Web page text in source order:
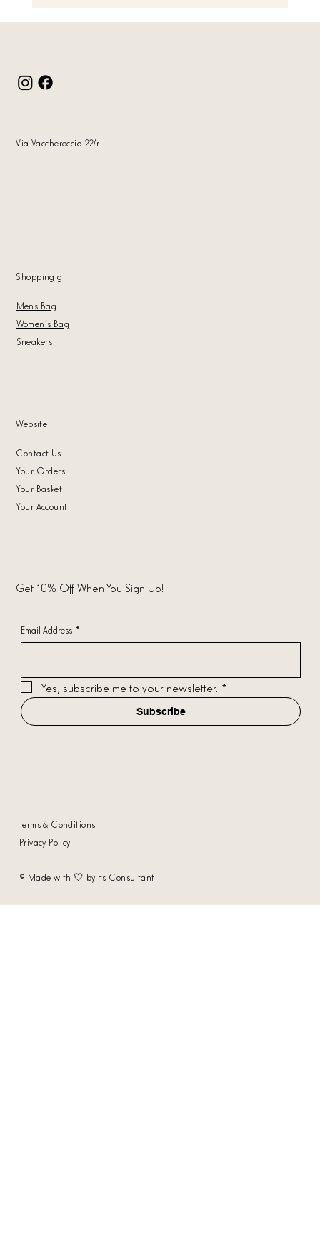
Via Vacchereccia 22/r
Shopping g
Mens Bag
Women's Bag
Sneakers
Website
Contact Us
Your Orders
Your Basket
Your Account
Get 10% Off When You Sign Up!
Email Address *
Yes, subscribe me to your newsletter. *
Subscribe
© Made with 🤍 by Fs Consultant
Terms & Conditions
Privacy Policy